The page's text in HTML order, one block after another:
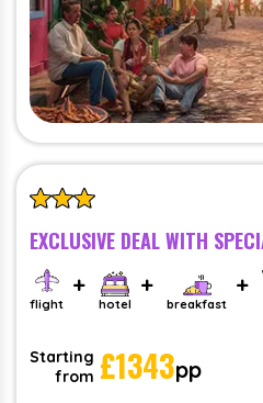
flight hotel breakfast
Starting
from £1343pp